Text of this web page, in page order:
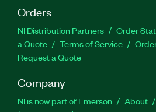
Orders
NI Distribution Partners Order
a Quote
Terms of Service
Request a Quote
Company
NI is now part of Emerson About